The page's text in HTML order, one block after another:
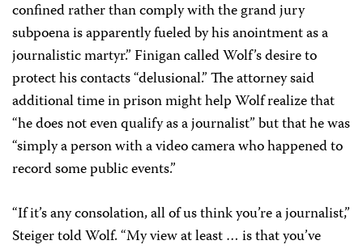
confined rather than comply with the grand jury
subpoena is apparently fueled by his anointment as a
journalistic martyr.’’ Finigan called Wolf’s desire to
protect his contacts “delusional.” The attorney said
additional time in prison might help Wolf realize that
“he does not even qualify as a journalist” but that he was
“simply a person with a video camera who happened to
record some public events.’’
“If it’s any consolation, all of us think you’re a journalist,”
Steiger told Wolf. “My view at least … is that you’ve